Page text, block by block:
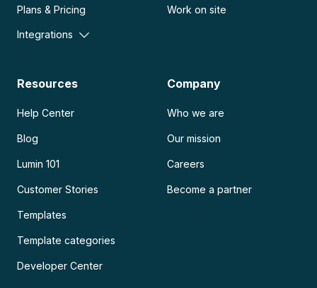
Plans & Pricing
Integrations
Work on site
Resources
Help Center
Blog
Lumin 101
Customer Stories
Templates
Template categories
Developer Center
Company
Who we are
Our mission
Careers
Become a partner